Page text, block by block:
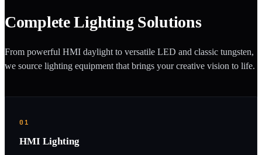
Complete Lighting Solutions
From powerful HMI daylight to versatile LED and classic tungsten,
we source lighting equipment that brings your creative vision to life.
01
HMI Lighting